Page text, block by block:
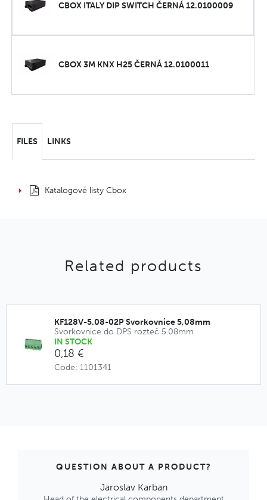
CBOX ITALY DIP SWITCH ČERNÁ 12.0100009
CBOX 3M KNX H25 ČERNÁ 12.0100011
FILES LINKS
Katalogové listy Cbox
Related products
KF128V-5.08-02P Svorkovnice 5,08mm
Svorkovnice do DPS rozteč 5.08mm
IN STOCK
0,18 €
Code: 1101341
QUESTION ABOUT A PRODUCT?
Jaroslav Karban